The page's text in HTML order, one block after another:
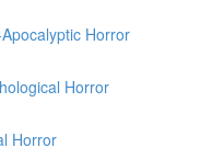
Horror
Horror
Horror